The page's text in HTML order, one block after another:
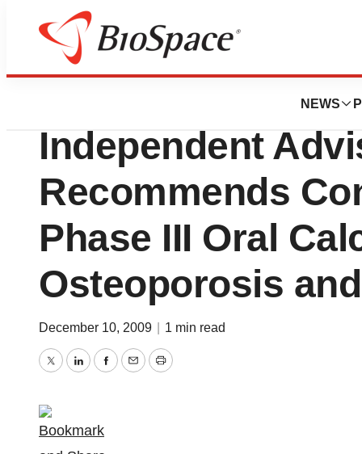
NEWS
News Drug Development
Unigene
Independent
Recommends
Phase III Oral
Osteoporosis
December 10, 2009 1 min read
TwitterLinkedInFacebook
EmailPrint